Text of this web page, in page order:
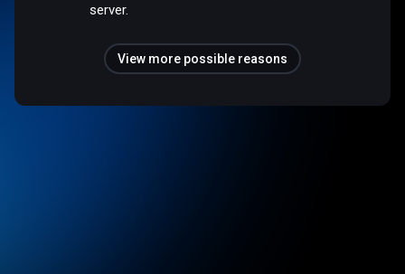
server.
View more possible reasons